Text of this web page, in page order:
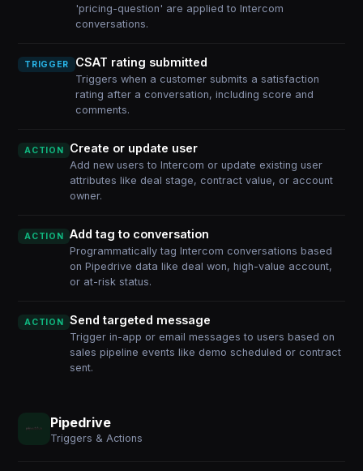
'pricing-question' are applied to Intercom
conversations.
TRIGGER CSAT rating submitted
Triggers when a customer submits a satisfaction
rating after a conversation, including score and
comments.
ACTION Create or update user
Add new users to Intercom or update existing user
attributes like deal stage, contract value, or account
owner.
ACTION Add tag to conversation
Programmatically tag Intercom conversations based
on Pipedrive data like deal won, high-value account,
or at-risk status.
ACTION Send targeted message
Trigger in-app or email messages to users based on
sales pipeline events like demo scheduled or contract
sent.
Pipedrive
Triggers & Actions